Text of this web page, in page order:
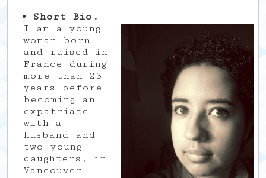
Short Bio.
I am a young
woman born
and raised in
France during
more than 23
years before
becoming an
expatriate
with a
husband and
two young
daughters, in
Vancouver